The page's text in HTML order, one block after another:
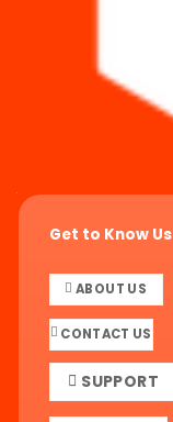
Get to Know Us
ABOUT US
CONTACT US
SUPPORT